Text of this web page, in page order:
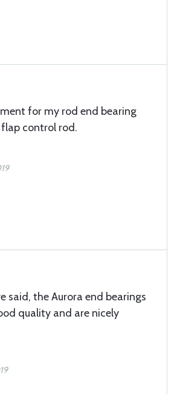
for my rod end bearing
flap control rod.
said, the Aurora end bearings
quality and are nicely